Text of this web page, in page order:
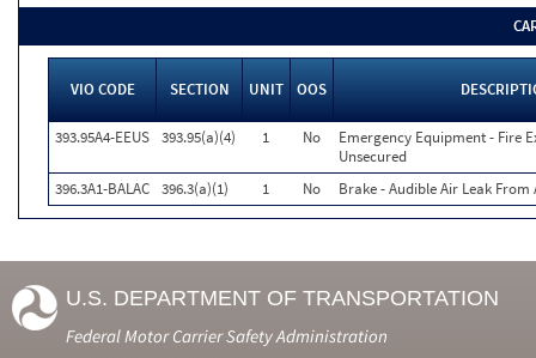
VIO CODE SECTION UNIT OOS
393.95A4-EEUS 393.95(a)(4) 1 No
Emergency Equipment - Fire
Unsecured
396.3A1-BALAC 396.3(a)(1) 1 No Brake - Audible Air Leak
U.S. DEPARTMENT OF TRANSPORTATION
Federal Motor Carrier Safety Administration